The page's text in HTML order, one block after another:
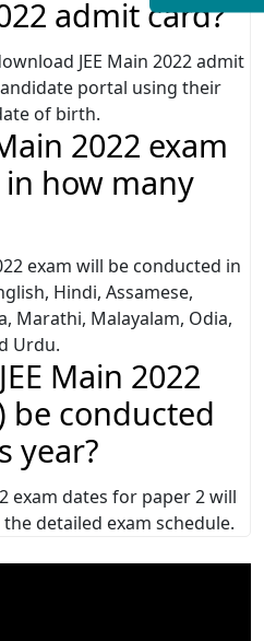
admit card?
JEE Main 2022 admit
portal using their
of birth.
2022 exam
how many
exam will be conducted in
Hindi, Assamese,
Marathi, Malayalam, Odia,
Urdu.
Main 2022
be conducted
year?
exam dates for paper 2 will
detailed exam schedule.